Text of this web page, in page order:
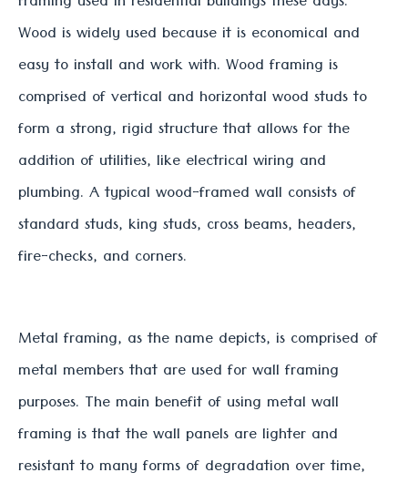
Wood is widely used because it is economical and
easy to install and work with. Wood framing is
comprised of vertical and horizontal wood studs to
form a strong, rigid structure that allows for the
addition of utilities, like electrical wiring and
plumbing. A typical wood-framed wall consists of
standard studs, king studs, cross beams, headers,
fire-checks, and corners.
Metal framing, as the name depicts, is comprised of
metal members that are used for wall framing
purposes. The main benefit of using metal wall
framing is that the wall panels are lighter and
resistant to many forms of degradation over time,